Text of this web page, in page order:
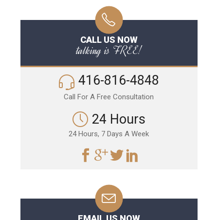
CALL US NOW
talking is FREE!
416-816-4848
Call For A Free Consultation
24 Hours
24 Hours, 7 Days A Week